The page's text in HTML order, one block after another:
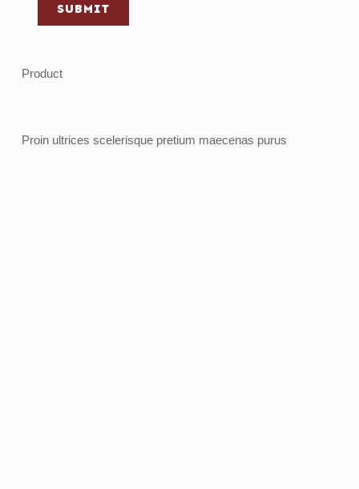
SUBMIT
Product
Proin ultrices scelerisque pretium maecenas purus